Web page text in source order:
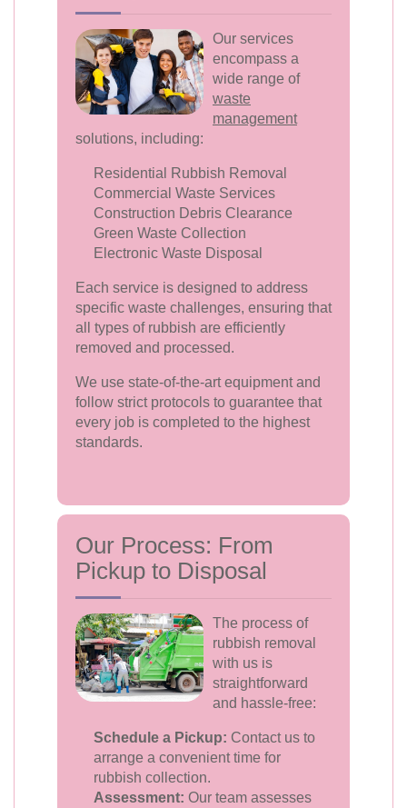
Our services
encompass a
wide range of
waste
management
solutions, including:
Residential Rubbish Removal
Commercial Waste Services
Construction Debris Clearance
Green Waste Collection
Electronic Waste Disposal
Each service is designed to address
specific waste challenges, ensuring that
all types of rubbish are efficiently
removed and processed.
We use state-of-the-art equipment and
follow strict protocols to guarantee that
every job is completed to the highest
standards.
Our Process: From
Pickup to Disposal
The process of
rubbish removal
with us is
straightforward
and hassle-free:
Schedule a Pickup: Contact us to
arrange a convenient time for
rubbish collection.
Assessment: Our team assesses